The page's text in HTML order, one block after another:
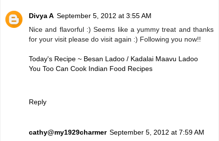
Divya A September 5, 2012 at 3:55 AM
Nice and flavorful :) Seems like a yummy treat and thanks
for your visit please do visit again :) Following you now!!
Today's Recipe ~ Besan Ladoo / Kadalai Maavu Ladoo
You Too Can Cook Indian Food Recipes
Reply
cathy@my1929charmer September 5, 2012 at 7:59 AM